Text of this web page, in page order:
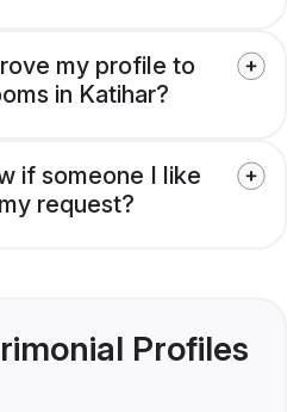
my profile to
in Katihar?
if someone I like
request?
Profiles